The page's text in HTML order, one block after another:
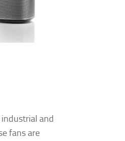
and
fans are